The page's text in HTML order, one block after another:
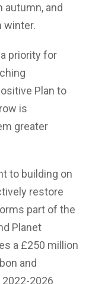
autumn, and
winter.
priority for
Plan to
is
greater
to building on
restore
part of the
Planet
a £250 million
and
2026